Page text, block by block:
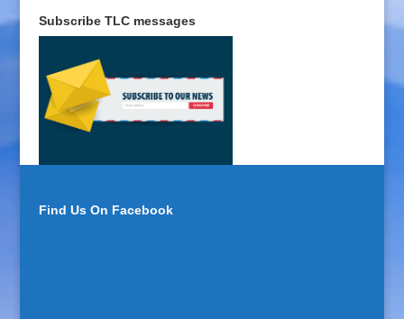
Subscribe TLC messages
Find Us On Facebook